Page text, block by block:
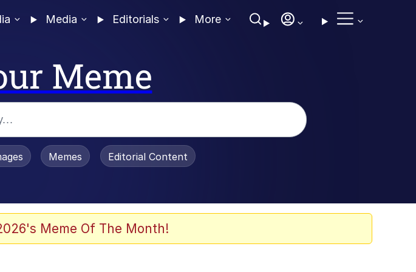
Media Editorials More
Meme
Is Dead
Memes Editorial Content
Meme Of The Month!